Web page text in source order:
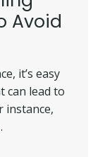
Avoid
it’s easy
can lead to
instance,